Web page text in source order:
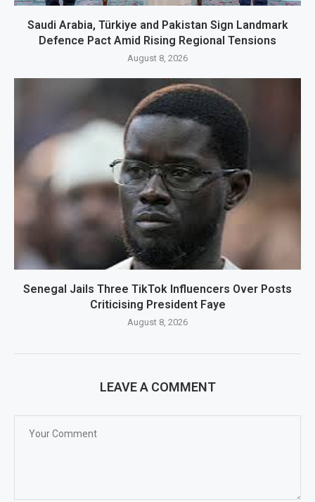
Saudi Arabia, Türkiye and Pakistan Sign Landmark
Defence Pact Amid Rising Regional Tensions
August 8, 2026
Senegal Jails Three TikTok Influencers Over Posts
Criticising President Faye
August 8, 2026
LEAVE A COMMENT